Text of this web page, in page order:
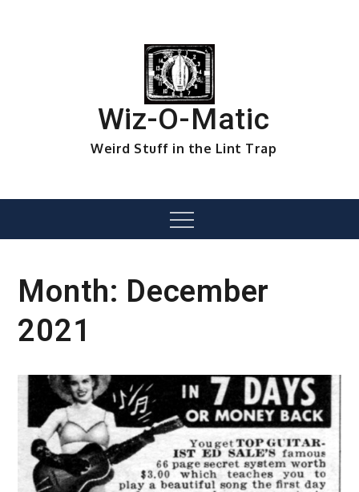
Wiz-O-Matic
Weird Stuff in the Lint Trap
Menu
Month: December
2021